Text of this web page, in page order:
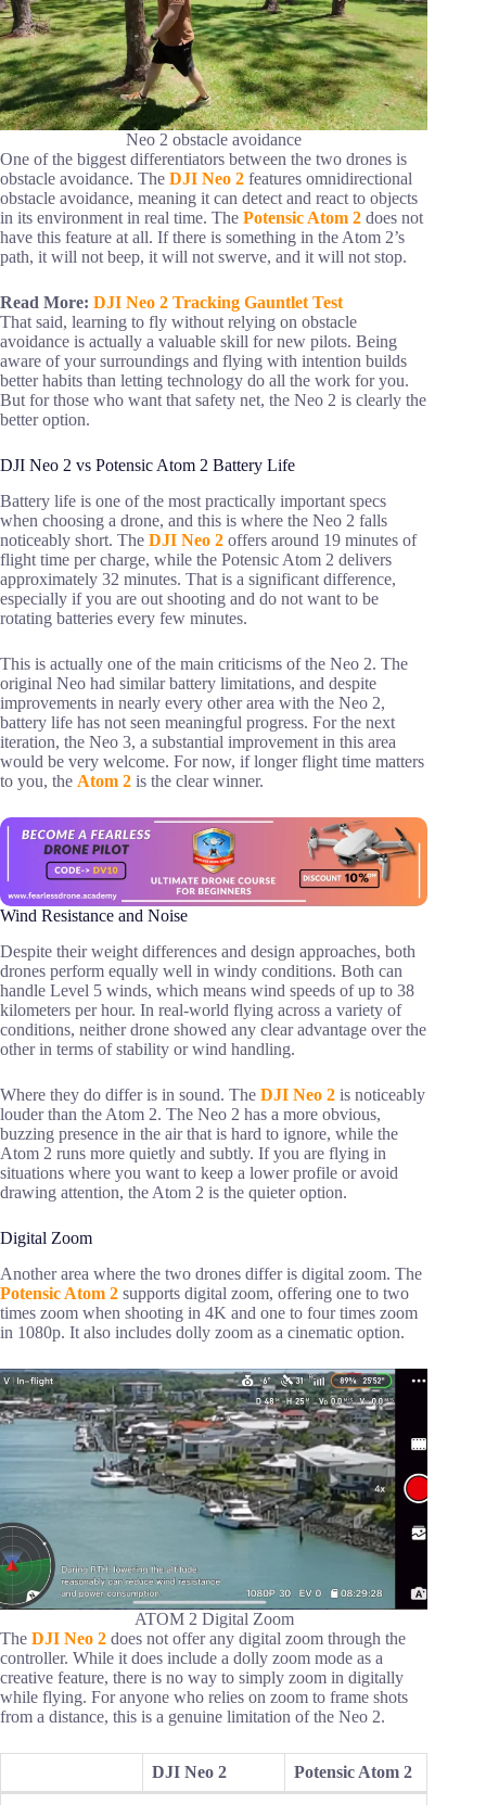
Neo 2 obstacle avoidance
One of the biggest differentiators between the two drones is
obstacle avoidance. The DJI Neo 2 features omnidirectional
obstacle avoidance, meaning it can detect and react to objects
in its environment in real time. The Potensic Atom 2 does not
have this feature at all. If there is something in the Atom 2’s
path, it will not beep, it will not swerve, and it will not stop.
Read More: DJI Neo 2 Tracking Gauntlet Test
That said, learning to fly without relying on obstacle
avoidance is actually a valuable skill for new pilots. Being
aware of your surroundings and flying with intention builds
better habits than letting technology do all the work for you.
But for those who want that safety net, the Neo 2 is clearly the
better option.
DJI Neo 2 vs Potensic Atom 2 Battery Life
Battery life is one of the most practically important specs
when choosing a drone, and this is where the Neo 2 falls
noticeably short. The DJI Neo 2 offers around 19 minutes of
flight time per charge, while the Potensic Atom 2 delivers
approximately 32 minutes. That is a significant difference,
especially if you are out shooting and do not want to be
rotating batteries every few minutes.
This is actually one of the main criticisms of the Neo 2. The
original Neo had similar battery limitations, and despite
improvements in nearly every other area with the Neo 2,
battery life has not seen meaningful progress. For the next
iteration, the Neo 3, a substantial improvement in this area
would be very welcome. For now, if longer flight time matters
to you, the Atom 2 is the clear winner.
Wind Resistance and Noise
Despite their weight differences and design approaches, both
drones perform equally well in windy conditions. Both can
handle Level 5 winds, which means wind speeds of up to 38
kilometers per hour. In real-world flying across a variety of
conditions, neither drone showed any clear advantage over the
other in terms of stability or wind handling.
Where they do differ is in sound. The DJI Neo 2 is noticeably
louder than the Atom 2. The Neo 2 has a more obvious,
buzzing presence in the air that is hard to ignore, while the
Atom 2 runs more quietly and subtly. If you are flying in
situations where you want to keep a lower profile or avoid
drawing attention, the Atom 2 is the quieter option.
Digital Zoom
Another area where the two drones differ is digital zoom. The
Potensic Atom 2 supports digital zoom, offering one to two
times zoom when shooting in 4K and one to four times zoom
in 1080p. It also includes dolly zoom as a cinematic option.
ATOM 2 Digital Zoom
The DJI Neo 2 does not offer any digital zoom through the
controller. While it does include a dolly zoom mode as a
creative feature, there is no way to simply zoom in digitally
while flying. For anyone who relies on zoom to frame shots
from a distance, this is a genuine limitation of the Neo 2.
DJI Neo 2 Potensic Atom 2